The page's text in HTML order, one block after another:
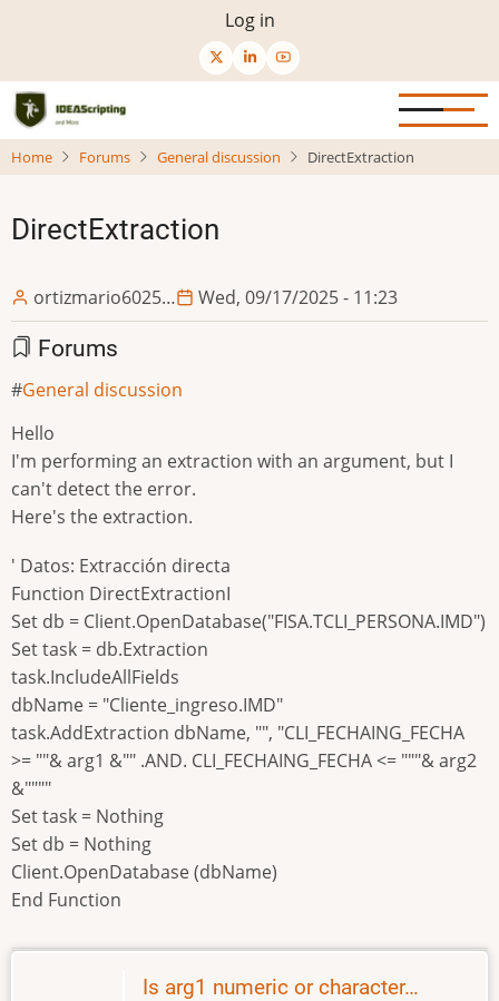
content
User
menu
Log in
Home Forums General discussion DirectExtraction
DirectExtraction
ortizmario6025… Wed, 09/17/2025 - 11:23
Forums
General discussion
Hello
I'm performing an extraction with an argument, but I
can't detect the error.
Here's the extraction.
' Datos: Extracción directa
Function DirectExtractionI
Set db = Client.OpenDatabase("FISA.TCLI_PERSONA.IMD")
Set task = db.Extraction
task.IncludeAllFields
dbName = "Cliente_ingreso.IMD"
task.AddExtraction dbName, "", "CLI_FECHAING_FECHA
>= ""& arg1 &"" .AND. CLI_FECHAING_FECHA <= """& arg2
&""""
Set task = Nothing
Set db = Nothing
Client.OpenDatabase (dbName)
End Function
Is arg1 numeric or character…